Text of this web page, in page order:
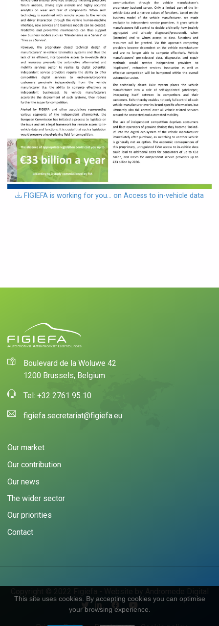
This site uses cookies. By accepting cookies you can optimise
your browsing experience.
download
FIGIEFA is working for you… on Access to in-vehicle data
Boulevard de la Woluwe 42
1200 Brussels, Belgium
Tel: +32 2761 95 10
figiefa.secretariat@figiefa.eu
Our market
Our contribution
Our news
The wider sector
Our priorities
Contact